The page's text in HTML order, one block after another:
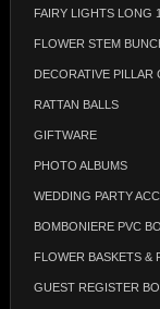
FAIRY LIGHTS LONG
FLOWER STEM
DECORATIVE PILLAR
RATTAN BALLS
GIFTWARE
PHOTO ALBUMS
WEDDING PARTY
BOMBONIERE PVC
FLOWER BASKETS &
GUEST REGISTER